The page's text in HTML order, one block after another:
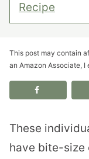
Recipe
This post may contain
an Amazon Associate,
These
have bite-size